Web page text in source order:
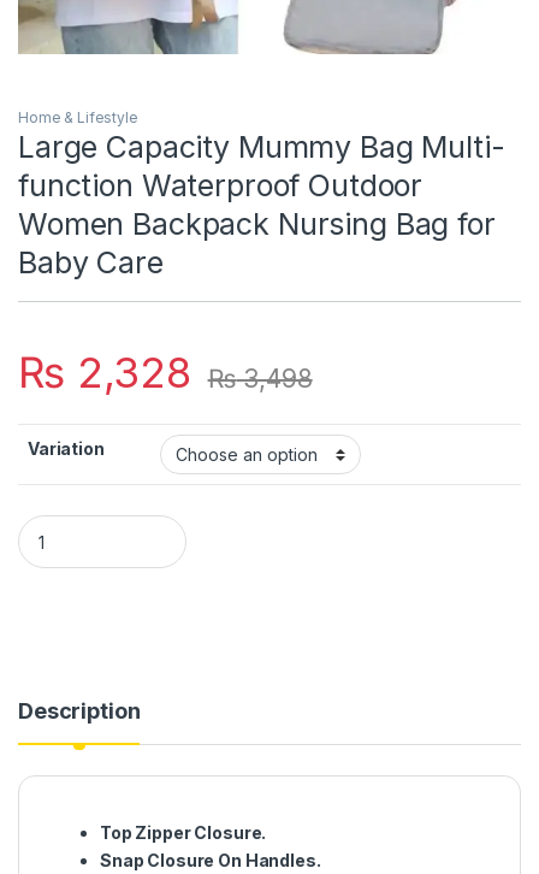
Home & Lifestyle
Large Capacity Mummy Bag Multi-
function Waterproof Outdoor
Women Backpack Nursing Bag for
Baby Care
₨ 2,328 ₨3,498
Variation
Large Capacity Mummy Bag Multi-function Waterproof
Description
Top Zipper Closure.
Snap Closure On Handles.